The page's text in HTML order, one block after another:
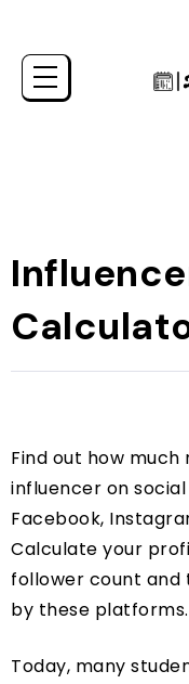
Find out how
influencer on
Facebook,
Calculate your
follower count
by these platforms.
Today, many